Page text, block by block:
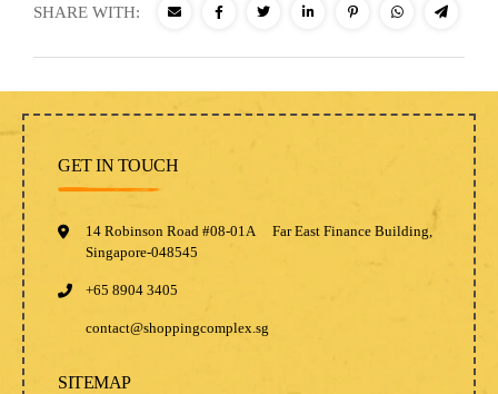
SHARE WITH:
GET IN TOUCH
14 Robinson Road #08-01A Far East Finance Building,
Singapore-048545
+65 8904 3405
contact@shoppingcomplex.sg
SITEMAP